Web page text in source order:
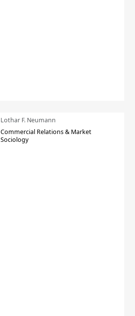
Lothar F. Neumann
Commercial Relations & Market
Sociology